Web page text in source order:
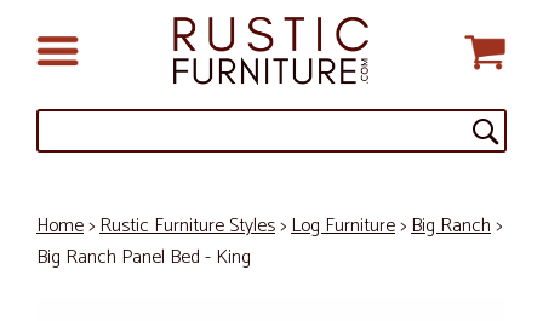
Home>Rustic Furniture Styles>Log Furniture>Big Ranch>
Big Ranch Panel Bed - King